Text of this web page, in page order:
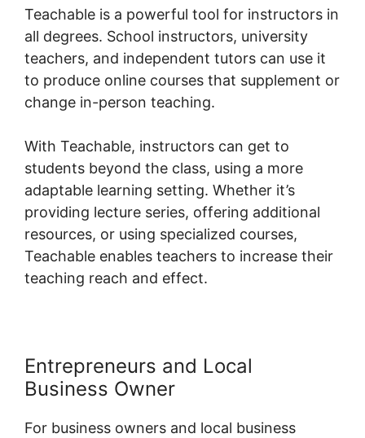
Teachable is a powerful tool for instructors in
all degrees. School instructors, university
teachers, and independent tutors can use it
to produce online courses that supplement or
change in-person teaching.
With Teachable, instructors can get to
students beyond the class, using a more
adaptable learning setting. Whether it’s
providing lecture series, offering additional
resources, or using specialized courses,
Teachable enables teachers to increase their
teaching reach and effect.
Entrepreneurs and Local
Business Owner
For business owners and local business